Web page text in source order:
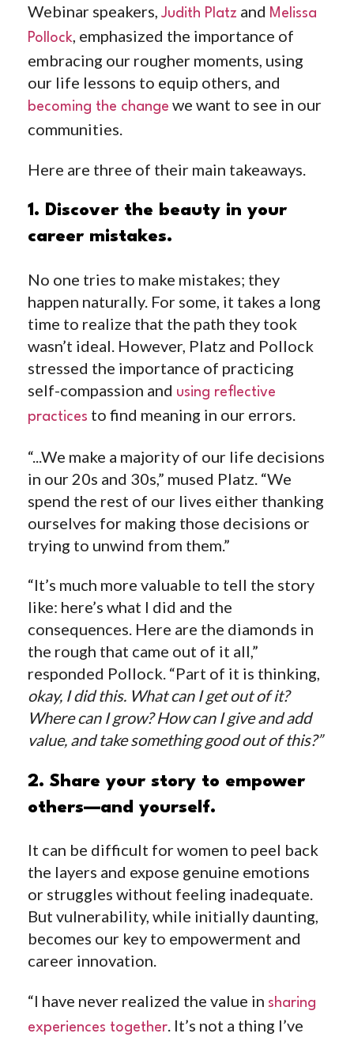
Webinar speakers, Judith Platz and Melissa
Pollock, emphasized the importance of
embracing our rougher moments, using
our life lessons to equip others, and
becoming the change we want to see in our
communities.
Here are three of their main takeaways.
1. Discover the beauty in your
career mistakes.
No one tries to make mistakes; they
happen naturally. For some, it takes a long
time to realize that the path they took
wasn’t ideal. However, Platz and Pollock
stressed the importance of practicing
self-compassion and using reflective
practices to find meaning in our errors.
“...We make a majority of our life decisions
in our 20s and 30s,” mused Platz. “We
spend the rest of our lives either thanking
ourselves for making those decisions or
trying to unwind from them.”
“It’s much more valuable to tell the story
like: here’s what I did and the
consequences. Here are the diamonds in
the rough that came out of it all,”
responded Pollock. “Part of it is thinking,
okay, I did this. What can I get out of it?
Where can I grow? How can I give and add
value, and take something good out of this?”
2. Share your story to empower
others—and yourself.
It can be difficult for women to peel back
the layers and expose genuine emotions
or struggles without feeling inadequate.
But vulnerability, while initially daunting,
becomes our key to empowerment and
career innovation.
“I have never realized the value in sharing
experiences together . It’s not a thing I’ve